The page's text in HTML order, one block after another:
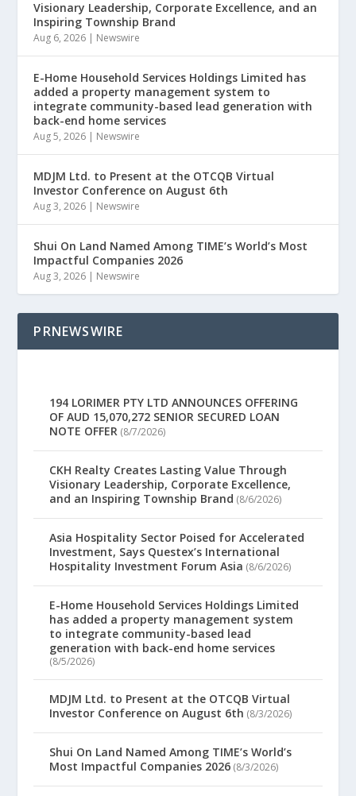
Visionary Leadership, Corporate Excellence, and an
Inspiring Township Brand
Aug 6, 2026 | Newswire
E-Home Household Services Holdings Limited has
added a property management system to
integrate community-based lead generation with
back-end home services
Aug 5, 2026 | Newswire
MDJM Ltd. to Present at the OTCQB Virtual
Investor Conference on August 6th
Aug 3, 2026 | Newswire
Shui On Land Named Among TIME’s World’s Most
Impactful Companies 2026
Aug 3, 2026 | Newswire
PRNEWSWIRE
194 LORIMER PTY LTD ANNOUNCES OFFERING
OF AUD 15,070,272 SENIOR SECURED LOAN
NOTE OFFER (8/7/2026)
CKH Realty Creates Lasting Value Through
Visionary Leadership, Corporate Excellence,
and an Inspiring Township Brand (8/6/2026)
Asia Hospitality Sector Poised for Accelerated
Investment, Says Questex’s International
Hospitality Investment Forum Asia (8/6/2026)
E-Home Household Services Holdings Limited
has added a property management system
to integrate community-based lead
generation with back-end home services
(8/5/2026)
MDJM Ltd. to Present at the OTCQB Virtual
Investor Conference on August 6th (8/3/2026)
Shui On Land Named Among TIME’s World’s
Most Impactful Companies 2026 (8/3/2026)